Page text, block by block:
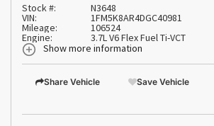
Stock #: N3648
VIN: 1FM5K8AR4DGC40981
Mileage: 106524
Engine:
3.7L V6 Flex Fuel Ti-VCT
Show more information
Share Vehicle Save Vehicle